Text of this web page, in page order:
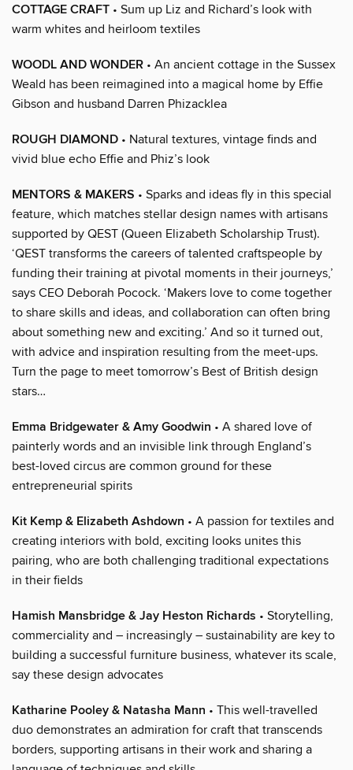
COTTAGE CRAFT • Sum up Liz and Richard’s look with
warm whites and heirloom textiles
WOODL AND WONDER • An ancient cottage in the Sussex
Weald has been reimagined into a magical home by Effie
Gibson and husband Darren Phizacklea
ROUGH DIAMOND • Natural textures, vintage finds and
vivid blue echo Effie and Phiz’s look
MENTORS & MAKERS • Sparks and ideas fly in this special
feature, which matches stellar design names with artisans
supported by QEST (Queen Elizabeth Scholarship Trust).
‘QEST transforms the careers of talented craftspeople by
funding their training at pivotal moments in their journeys,’
says CEO Deborah Pocock. ‘Makers love to come together
to share skills and ideas, and collaboration can often bring
about something new and exciting.’ And so it turned out,
with advice and inspiration resulting from the meet-ups.
Turn the page to meet tomorrow’s Best of British design
stars…
Emma Bridgewater & Amy Goodwin • A shared love of
painterly words and an invisible link through England’s
best-loved circus are common ground for these
entrepreneurial spirits
Kit Kemp & Elizabeth Ashdown • A passion for textiles and
creating interiors with bold, exciting looks unites this
pairing, who are both challenging traditional expectations
in their fields
Hamish Mansbridge & Jay Heston Richards • Storytelling,
commerciality and – increasingly – sustainability are key to
building a successful furniture business, whatever its scale,
say these design advocates
Katharine Pooley & Natasha Mann • This well-travelled
duo demonstrates an admiration for craft that transcends
borders, supporting artisans in their work and sharing a